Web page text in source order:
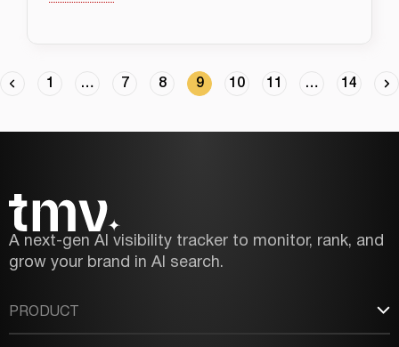
1 … 7 8 9 10 11 … 14
A next-gen AI visibility tracker to monitor, rank, and
grow your brand in AI search.
PRODUCT